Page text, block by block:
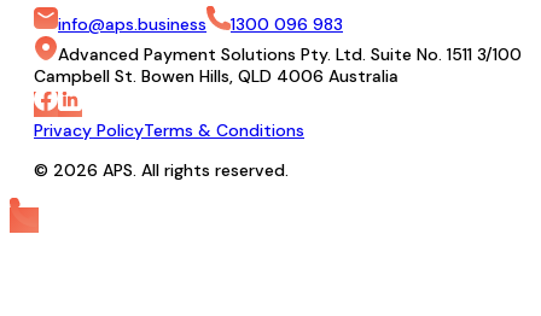
info@aps.business
1300 096 983
Advanced Payment Solutions Pty. Ltd. Suite No. 1511 3/100
Campbell St. Bowen Hills, QLD 4006 Australia
Privacy PolicyTerms & Conditions
© 2026 APS. All rights reserved.